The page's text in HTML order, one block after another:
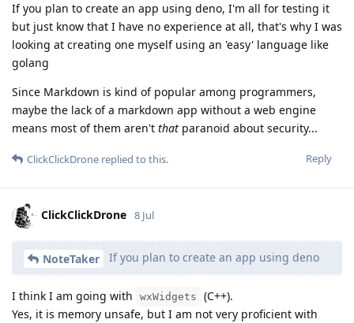
If you plan to create an app using deno, I'm all for testing it
but just know that I have no experience at all, that's why I was
looking at creating one myself using an 'easy' language like
golang
Since Markdown is kind of popular among programmers,
maybe the lack of a markdown app without a web engine
means most of them aren't that paranoid about security...
Reply
ClickClickDrone replied to this.
ClickClickDrone 8 Jul
NoteTaker If you plan to create an app using deno
I think I am going with wxWidgets
(C++).
Yes, it is memory unsafe, but I am not very proficient with